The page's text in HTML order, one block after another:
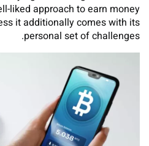
liked approach to earn money
it additionally comes with its
personal set of challenges.